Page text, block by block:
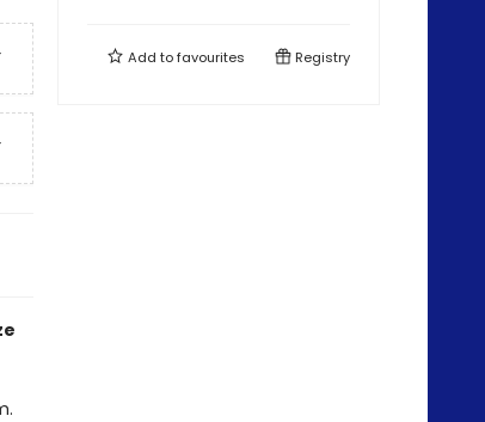
Add tofavourites Registry